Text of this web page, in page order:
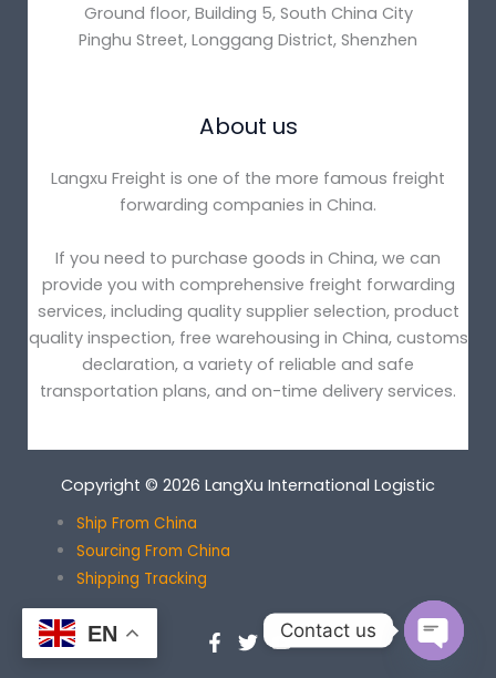
Ground floor, Building 5, South China City
Pinghu Street, Longgang District, Shenzhen
About us
Langxu Freight is one of the more famous freight
forwarding companies in China.
If you need to purchase goods in China, we can
provide you with comprehensive freight forwarding
services, including quality supplier selection, product
quality inspection, free warehousing in China, customs
declaration, a variety of reliable and safe
transportation plans, and on-time delivery services.
Copyright © 2026 LangXu International Logistic
Ship From China
Sourcing From China
Shipping Tracking
EN Contact us
OPEN